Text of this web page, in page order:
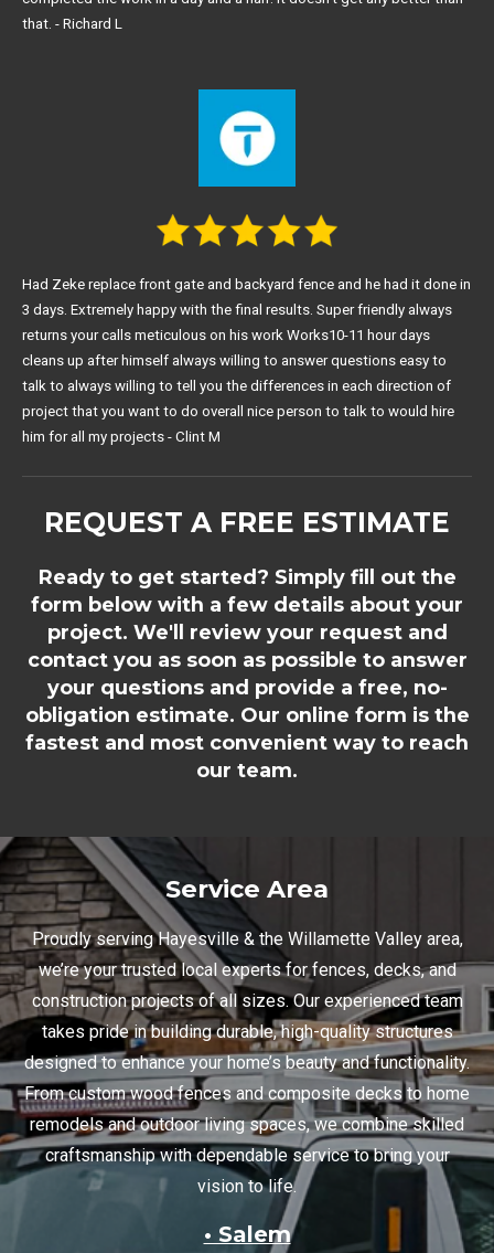
that. - Richard L
Had Zeke replace front gate and backyard fence and he had it done in
3 days. Extremely happy with the final results. Super friendly always
returns your calls meticulous on his work Works10-11 hour days
cleans up after himself always willing to answer questions easy to
talk to always willing to tell you the differences in each direction of
project that you want to do overall nice person to talk to would hire
him for all my projects - Clint M
REQUEST A FREE ESTIMATE
Ready to get started? Simply fill out the
form below with a few details about your
project. We'll review your request and
contact you as soon as possible to answer
your questions and provide a free, no-
obligation estimate. Our online form is the
fastest and most convenient way to reach
our team.
Service Area
Proudly serving Hayesville & the Willamette Valley area,
we’re your trusted local experts for fences, decks, and
construction projects of all sizes. Our experienced team
takes pride in building durable, high-quality structures
designed to enhance your home’s beauty and functionality.
From custom wood fences and composite decks to home
remodels and outdoor living spaces, we combine skilled
craftsmanship with dependable service to bring your
vision to life.
• Salem